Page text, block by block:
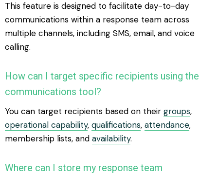
This feature is designed to facilitate day-to-day
communications within a response team across
multiple channels, including SMS, email, and voice
calling.
How can I target specific recipients using the
communications tool?
You can target recipients based on their groups,
operational capability, qualifications, attendance,
membership lists, and availability.
Where can I store my response team